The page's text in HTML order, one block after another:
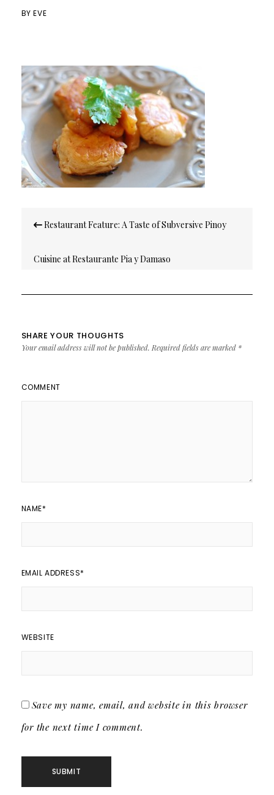
BYEVE
navigation
Restaurant Feature: A Taste of Subversive Pinoy
Cuisine at Restaurante Pia y Damaso
SHARE YOUR THOUGHTS
Your email address will not be published. Required fields are marked *
COMMENT
NAME*
EMAIL ADDRESS*
WEBSITE
Save my name, email, and website in this browser
for the next time I comment.